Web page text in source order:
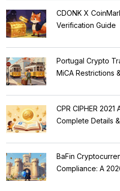
CDONK X
Verification Guide
Portugal Crypto
MiCA Restrictions
CPR CIPHER
Complete Details
BaFin
Compliance: A